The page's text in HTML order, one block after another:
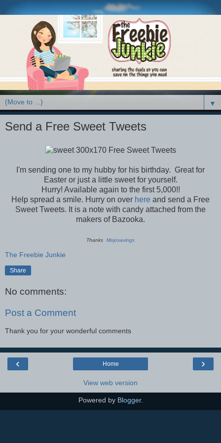
▼
Send a Free Sweet Tweets
I'm sending one to my hubby for his birthday. Great for
Easter or just a little sweet for yourself.
Hurry! Available again to the first 5,000!!
Help spread a smile. Hurry on over here and send a Free
Sweet Tweets. It is a note with candy attached from the
makers of Bazooka.
Thanks Mojosavings
The Freebie Junkie
Share
No comments:
Post a Comment
Thank you for your wonderful comments
‹ ›
Home
View web version
Powered by Blogger.